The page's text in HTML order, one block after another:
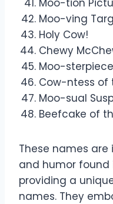
Moo-ving
Holy Cow!
Chewy
Moo-
Cow-ntess of
Moo-sual
Beefcake of
These names
and humor found
providing a
names. They